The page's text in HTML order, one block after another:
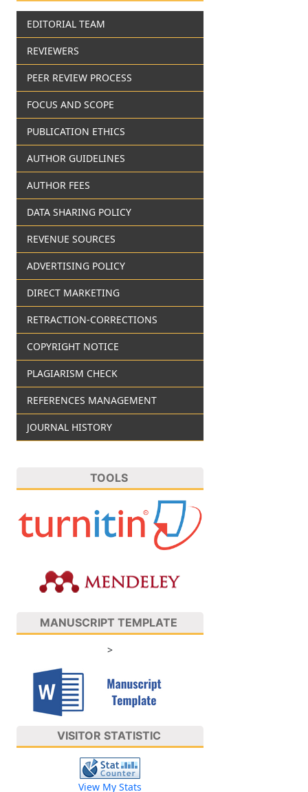
EDITORIAL TEAM
REVIEWERS
PEER REVIEW PROCESS
FOCUS AND SCOPE
PUBLICATION ETHICS
AUTHOR GUIDELINES
AUTHOR FEES
DATA SHARING POLICY
REVENUE SOURCES
ADVERTISING POLICY
DIRECT MARKETING
RETRACTION-CORRECTIONS
COPYRIGHT NOTICE
PLAGIARISM CHECK
REFERENCES MANAGEMENT
JOURNAL HISTORY
TOOLS
MANUSCRIPT TEMPLATE
>
VISITOR STATISTIC
View My Stats